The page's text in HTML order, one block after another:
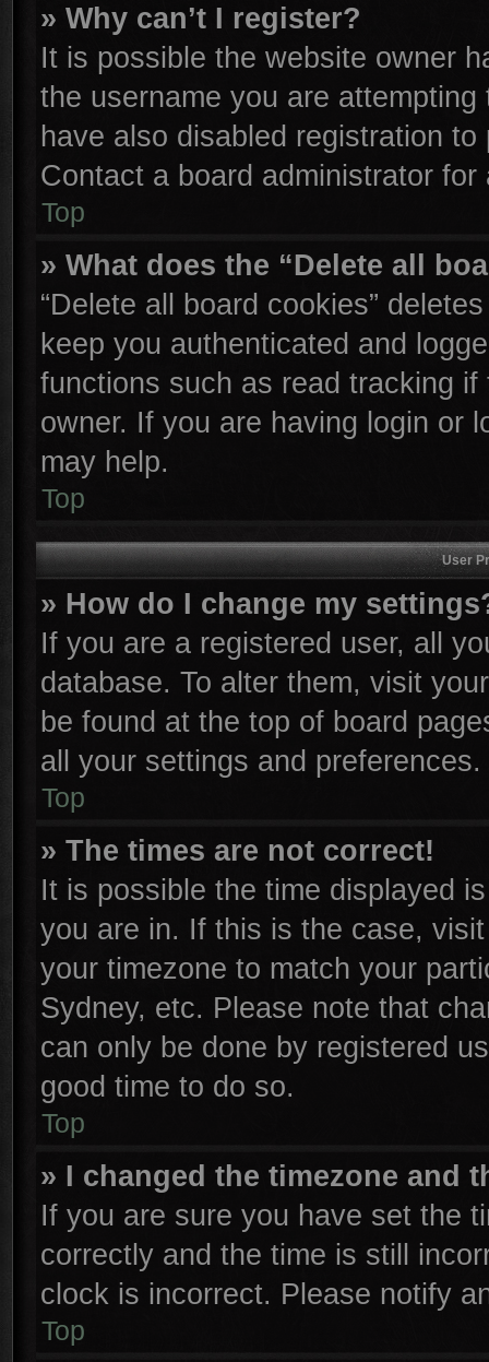
» Why can’t I register?
It is possible the website owner
the username you are
have also disabled registration
Contact a board administrator for
Top
» What does the “Delete all
“Delete all board cookies”
keep you authenticated and
functions such as read tracking
owner. If you are having login or
may help.
Top
User
» How do I change my
If you are a registered user, all
database. To alter them, visit
be found at the top of board
all your settings and preferences.
Top
» The times are not correct!
It is possible the time displayed
you are in. If this is the case,
your timezone to match your
Sydney, etc. Please note that
can only be done by registered
good time to do so.
Top
» I changed the timezone and
If you are sure you have set the
correctly and the time is still
clock is incorrect. Please notify
Top